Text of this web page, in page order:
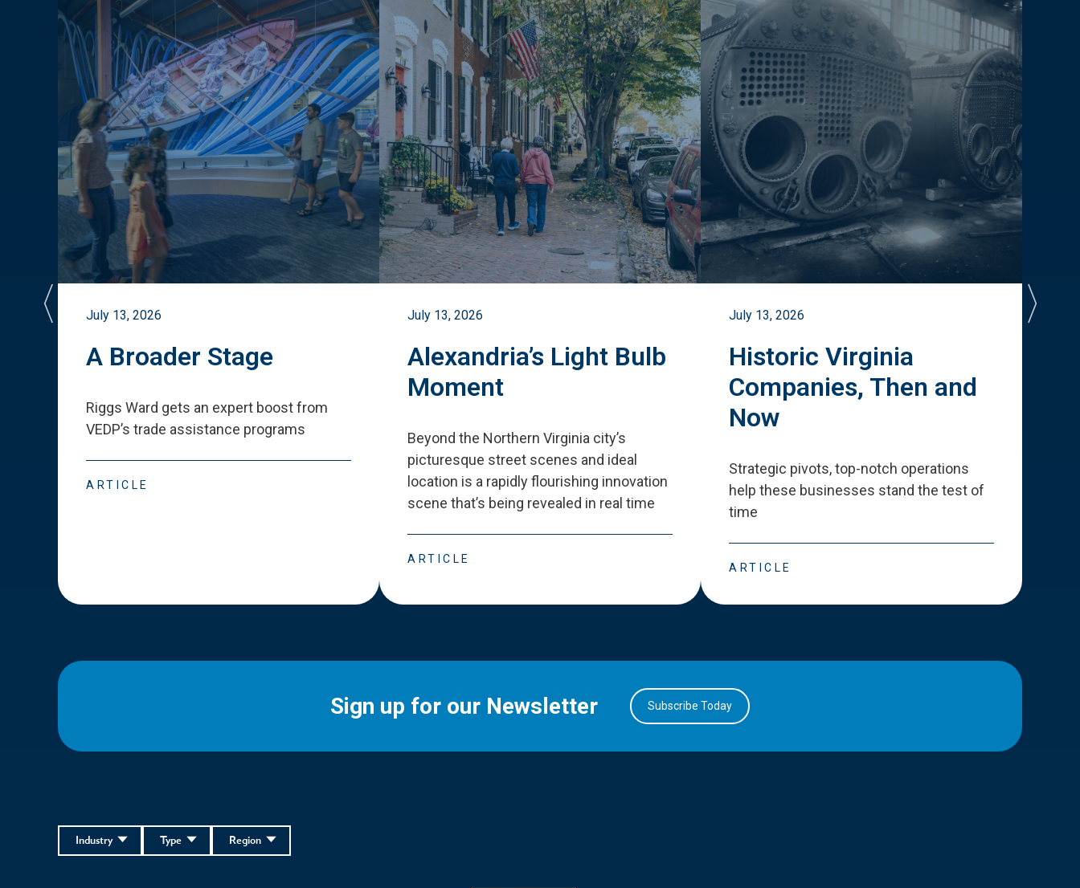
July 13, 2026
A Broader Stage
Riggs Ward gets an expert boost from
VEDP’s trade assistance programs
ARTICLE
July 13, 2026
Alexandria’s Light Bulb
Moment
Beyond the Northern Virginia city’s
picturesque street scenes and ideal
location is a rapidly flourishing innovation
scene that’s being revealed in real time
ARTICLE
July 13, 2026
Historic Virginia
Companies, Then and
Now
Strategic pivots, top-notch operations
help these businesses stand the test of
time
ARTICLE
Sign up for our Newsletter Subscribe Today
Region
Type
Industry